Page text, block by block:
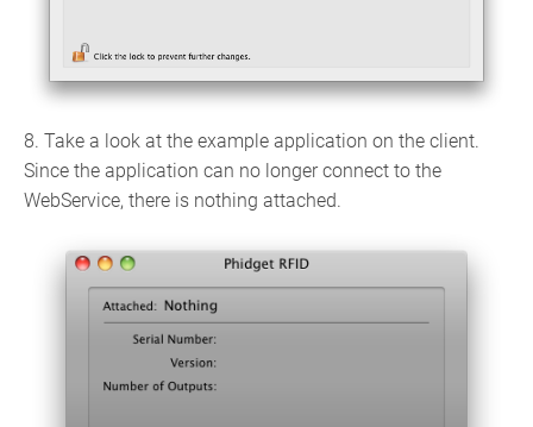
8. Take a look at the example application on the client.
Since the application can no longer connect to the
WebService, there is nothing attached.